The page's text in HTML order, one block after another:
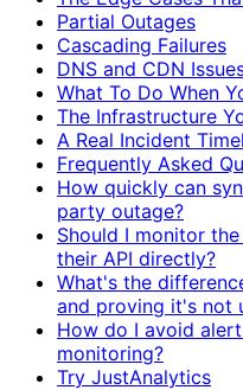
Partial Outages
Cascading Failures
DNS and CDN
What To Do When
The Infrastructure
A Real Incident
Frequently Asked
How quickly can
party outage?
Should I monitor
their API directly?
What's the
and proving it's not
How do I avoid
monitoring?
Try JustAnalytics